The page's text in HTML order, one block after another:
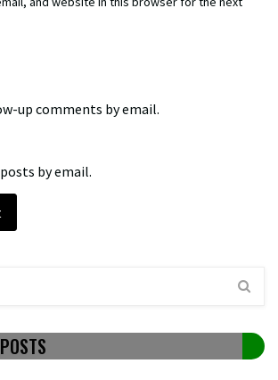
up comments by email.
by email.